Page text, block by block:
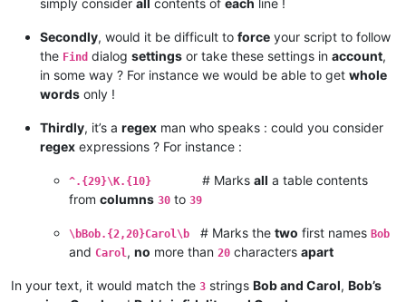
Secondly, would it be difficult to force your script to follow
the Find dialog settings or take these settings in account,
in some way ? For instance we would be able to get whole
words only !
Thirdly, it’s a regex man who speaks : could you consider
regex expressions ? For instance :
^.{29}\K.{10} # Marks all a table contents
from columns 30 to 39
\bBob.{2,20}Carol\b # Marks the two first names Bob
and Carol , no more than 20 characters apart
In your text, it would match the 3 strings Bob and Carol, Bob’s